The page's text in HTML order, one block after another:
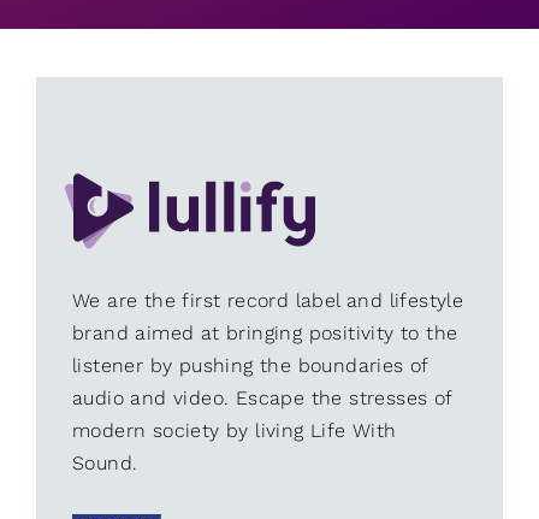
We are the first record label and lifestyle
brand aimed at bringing positivity to the
listener by pushing the boundaries of
audio and video. Escape the stresses of
modern society by living Life With
Sound.